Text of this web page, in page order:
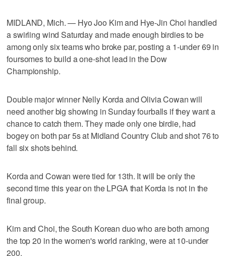
MIDLAND, Mich. — Hyo Joo Kim and Hye-Jin Choi handled
a swirling wind Saturday and made enough birdies to be
among only six teams who broke par, posting a 1-under 69 in
foursomes to build a one-shot lead in the Dow
Championship.
Double major winner Nelly Korda and Olivia Cowan will
need another big showing in Sunday fourballs if they want a
chance to catch them. They made only one birdie, had
bogey on both par 5s at Midland Country Club and shot 76 to
fall six shots behind.
Korda and Cowan were tied for 13th. It will be only the
second time this year on the LPGA that Korda is not in the
final group.
Kim and Choi, the South Korean duo who are both among
the top 20 in the women's world ranking, were at 10-under
200.